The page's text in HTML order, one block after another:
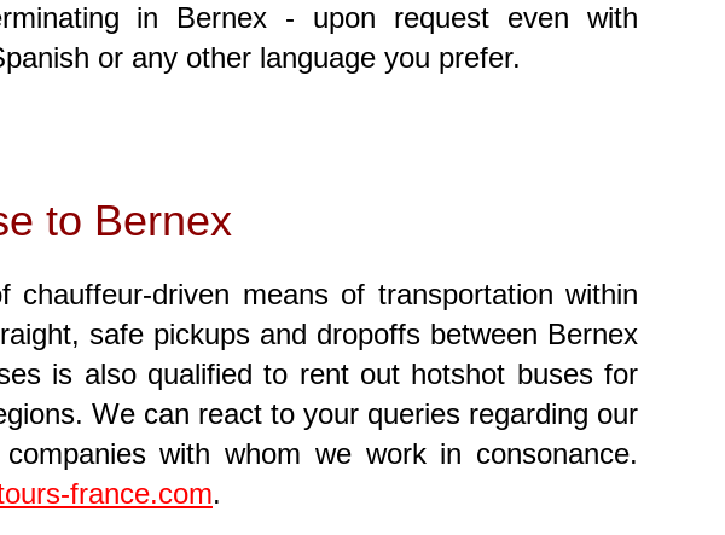
in Bernex - upon request even with
or any other language you prefer.
to Bernex
driven means of transportation within
safe pickups and dropoffs between Bernex
is also qualified to rent out hotshot buses for
We can react to your queries regarding our
with whom we work in consonance.
france.com.